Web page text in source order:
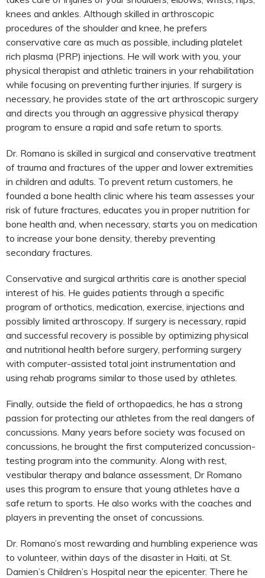
knees and ankles. Although skilled in arthroscopic
procedures of the shoulder and knee, he prefers
conservative care as much as possible, including platelet
rich plasma (PRP) injections. He will work with you, your
physical therapist and athletic trainers in your rehabilitation
while focusing on preventing further injuries. If surgery is
necessary, he provides state of the art arthroscopic surgery
and directs you through an aggressive physical therapy
program to ensure a rapid and safe return to sports.
Dr. Romano is skilled in surgical and conservative treatment
of trauma and fractures of the upper and lower extremities
in children and adults. To prevent return customers, he
founded a bone health clinic where his team assesses your
risk of future fractures, educates you in proper nutrition for
bone health and, when necessary, starts you on medication
to increase your bone density, thereby preventing
secondary fractures.
Conservative and surgical arthritis care is another special
interest of his. He guides patients through a specific
program of orthotics, medication, exercise, injections and
possibly limited arthroscopy. If surgery is necessary, rapid
and successful recovery is possible by optimizing physical
and nutritional health before surgery, performing surgery
with computer-assisted total joint instrumentation and
using rehab programs similar to those used by athletes.
Finally, outside the field of orthopaedics, he has a strong
passion for protecting our athletes from the real dangers of
concussions. Many years before society was focused on
concussions, he brought the first computerized concussion-
testing program into the community. Along with rest,
vestibular therapy and balance assessment, Dr Romano
uses this program to ensure that young athletes have a
safe return to sports. He also works with the coaches and
players in preventing the onset of concussions.
Dr. Romano’s most rewarding and humbling experience was
to volunteer, within days of the disaster in Haiti, at St.
Damien’s Children’s Hospital near the epicenter. There he